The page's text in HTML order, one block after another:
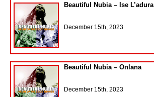
Beautiful Nubia – Ise L’adura
December 15th, 2023
Beautiful Nubia – Onlana
December 15th, 2023